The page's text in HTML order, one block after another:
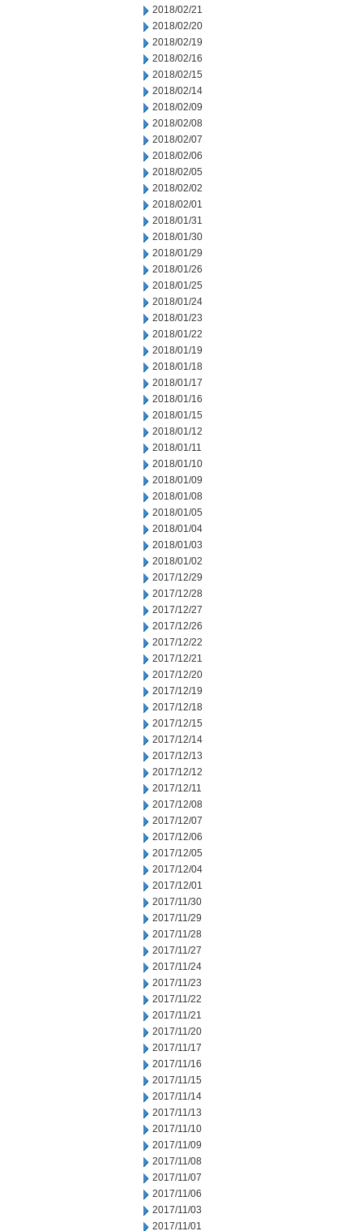
2018/02/21
2018/02/20
2018/02/19
2018/02/16
2018/02/15
2018/02/14
2018/02/09
2018/02/08
2018/02/07
2018/02/06
2018/02/05
2018/02/02
2018/02/01
2018/01/31
2018/01/30
2018/01/29
2018/01/26
2018/01/25
2018/01/24
2018/01/23
2018/01/22
2018/01/19
2018/01/18
2018/01/17
2018/01/16
2018/01/15
2018/01/12
2018/01/11
2018/01/10
2018/01/09
2018/01/08
2018/01/05
2018/01/04
2018/01/03
2018/01/02
2017/12/29
2017/12/28
2017/12/27
2017/12/26
2017/12/22
2017/12/21
2017/12/20
2017/12/19
2017/12/18
2017/12/15
2017/12/14
2017/12/13
2017/12/12
2017/12/11
2017/12/08
2017/12/07
2017/12/06
2017/12/05
2017/12/04
2017/12/01
2017/11/30
2017/11/29
2017/11/28
2017/11/27
2017/11/24
2017/11/23
2017/11/22
2017/11/21
2017/11/20
2017/11/17
2017/11/16
2017/11/15
2017/11/14
2017/11/13
2017/11/10
2017/11/09
2017/11/08
2017/11/07
2017/11/06
2017/11/03
2017/11/01